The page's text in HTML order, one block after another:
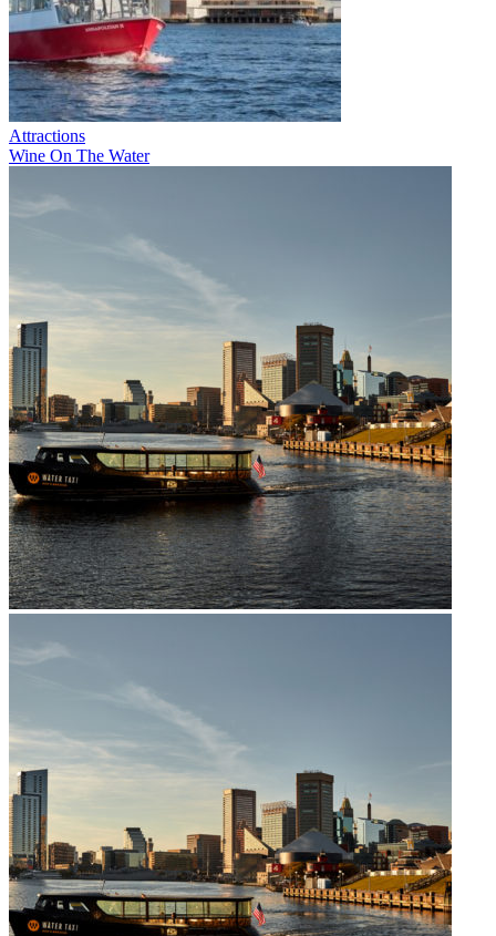
Attractions
Wine On The Water